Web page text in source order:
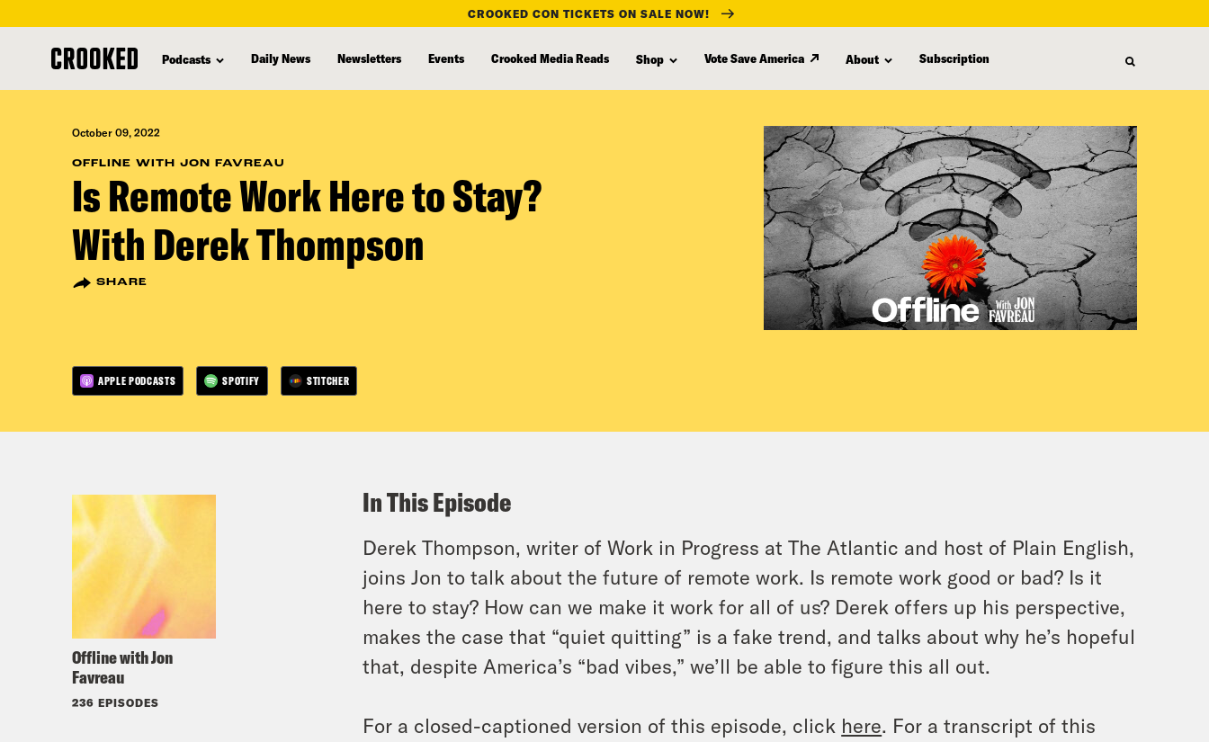
content
CROOKED CON TICKETS ON SALE NOW!
Podcasts Daily News Newsletters Events Crooked Media Reads Shop Vote Save America About Subscription
October 09, 2022
OFFLINE WITH JON FAVREAU
Is Remote Work Here to Stay?
With Derek Thompson
SHARE
APPLE PODCASTS SPOTIFY STITCHER
Offline with Jon
Favreau
236 EPISODES
In This Episode
Derek Thompson, writer of Work in Progress atThe Atlantic and host of Plain English,
joins Jon to talk about the future of remote work. Is remote work good or bad? Is it
here to stay? How can we make it work for all of us? Derek offers up his perspective,
makes the case that “quiet quitting” is a fake trend, and talks about why he’s hopeful
that, despite America’s “bad vibes,” we’ll be able to figure this all out.
For a closed-captioned version of this episode, click here. For a transcript of this